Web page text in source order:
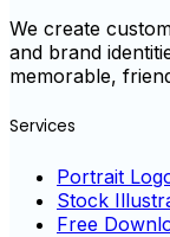
We create
and brand
memorable,
Services
Portrait
Stock
Free